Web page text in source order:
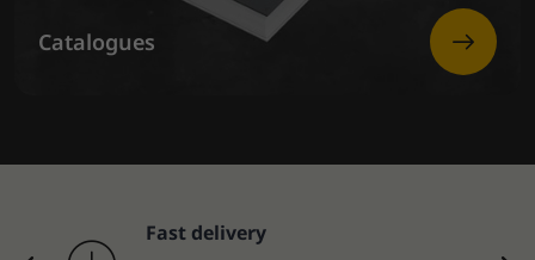
Catalogues
Fast delivery